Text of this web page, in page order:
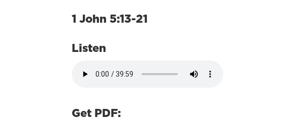
1 John 5:13-21
Listen
Get PDF: